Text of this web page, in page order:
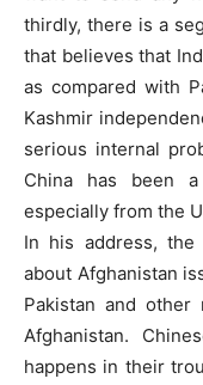
thirdly, there is a
that believes that
as compared with
Kashmir
serious internal
China has been
especially from the
In his address, the
about Afghanistan
Pakistan and
Afghanistan.
happens in their